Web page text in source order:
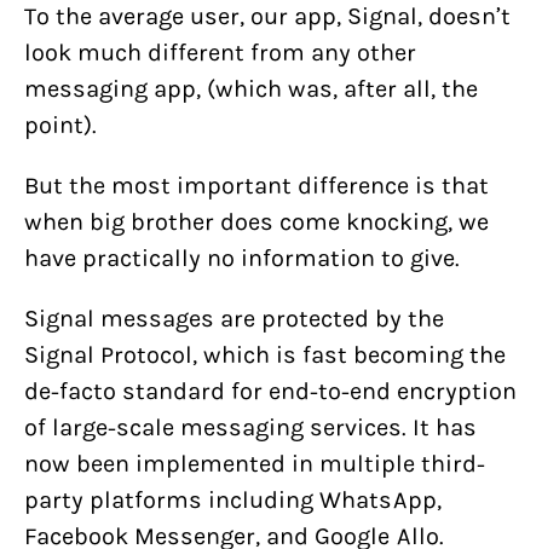
To the average user, our app, Signal, doesn’t
look much different from any other
messaging app, (which was, after all, the
point).
But the most important difference is that
when big brother does come knocking, we
have practically no information to give.
Signal messages are protected by the
Signal Protocol, which is fast becoming the
de-facto standard for end-to-end encryption
of large-scale messaging services. It has
now been implemented in multiple third-
party platforms including WhatsApp,
Facebook Messenger, and Google Allo.